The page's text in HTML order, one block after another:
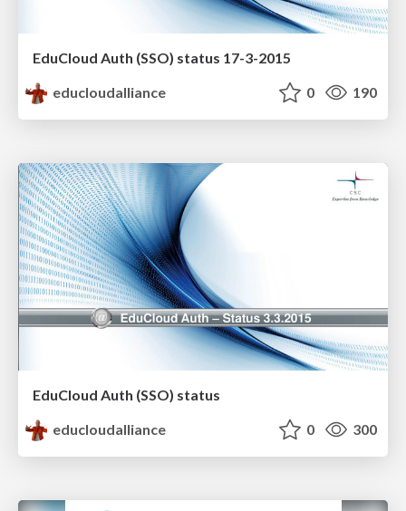
EduCloud Auth (SSO) status 17-3-2015
educloudalliance
0 190
EduCloud Auth (SSO) status
educloudalliance
0 300